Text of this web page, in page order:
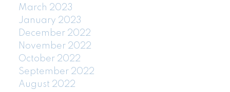
March 2023
January 2023
December 2022
November 2022
October 2022
September 2022
August 2022